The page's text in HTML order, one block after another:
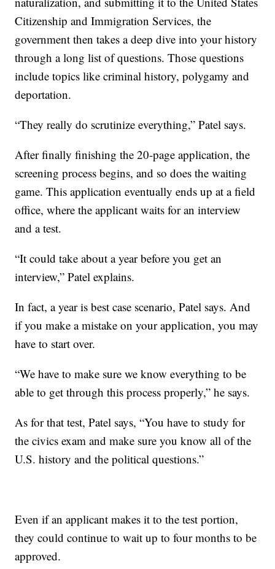
Citizenship and Immigration Services, the
government then takes a deep dive into your history
through a long list of questions. Those questions
include topics like criminal history, polygamy and
deportation.
“They really do scrutinize everything,” Patel says.
After finally finishing the 20-page application, the
screening process begins, and so does the waiting
game. This application eventually ends up at a field
office, where the applicant waits for an interview
and a test.
“It could take about a year before you get an
interview,” Patel explains.
In fact, a year is best case scenario, Patel says. And
if you make a mistake on your application, you may
have to start over.
“We have to make sure we know everything to be
able to get through this process properly,” he says.
As for that test, Patel says, “You have to study for
the civics exam and make sure you know all of the
U.S. history and the political questions.”
Even if an applicant makes it to the test portion,
they could continue to wait up to four months to be
approved.